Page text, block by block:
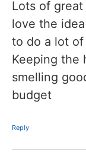
Lots of
love the
to do a lot of
Keeping the
smelling
budget
Reply